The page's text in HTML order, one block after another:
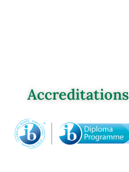
Accreditations